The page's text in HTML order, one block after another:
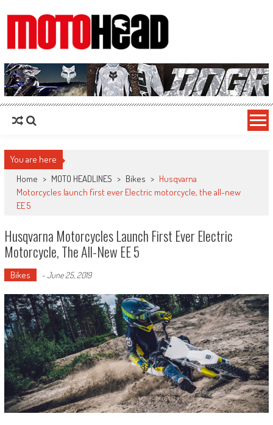
MotoHead
Fresh dirt bike action for the real MotoHead!
You are here
Home > MOTO HEADLINES > Bikes > Husqvarna
Motorcycles launch first ever Electric motorcycle, the all-new
EE 5
Husqvarna Motorcycles Launch First Ever Electric
Motorcycle, The All-New EE 5
Bikes -June 25, 2019